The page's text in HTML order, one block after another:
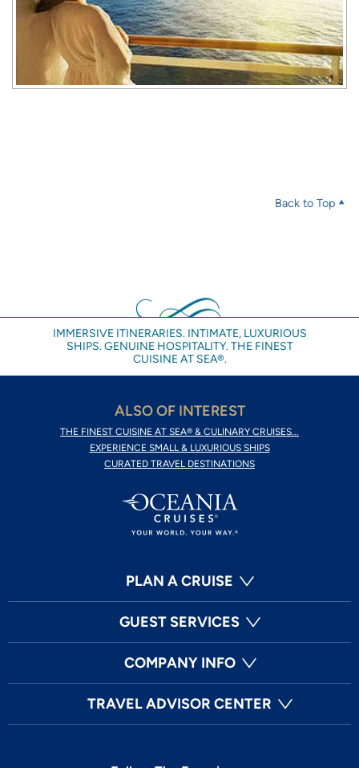
Back to Top
IMMERSIVE ITINERARIES. INTIMATE, LUXURIOUS
SHIPS. GENUINE HOSPITALITY. THE FINEST
CUISINE AT SEA®.
ALSO OF INTEREST
THE FINEST CUISINE AT SEA® & CULINARY CRUISES...
EXPERIENCE SMALL & LUXURIOUS SHIPS
CURATED TRAVEL DESTINATIONS
PLAN A CRUISE
GUEST SERVICES
COMPANY INFO
TRAVEL ADVISOR CENTER